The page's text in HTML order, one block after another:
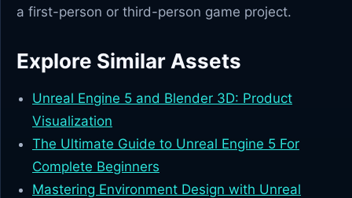
a first-person or third-person game project.
Explore Similar Assets
Unreal Engine 5 and Blender 3D: Product
Visualization
The Ultimate Guide to Unreal Engine 5 For
Complete Beginners
Mastering Environment Design with Unreal